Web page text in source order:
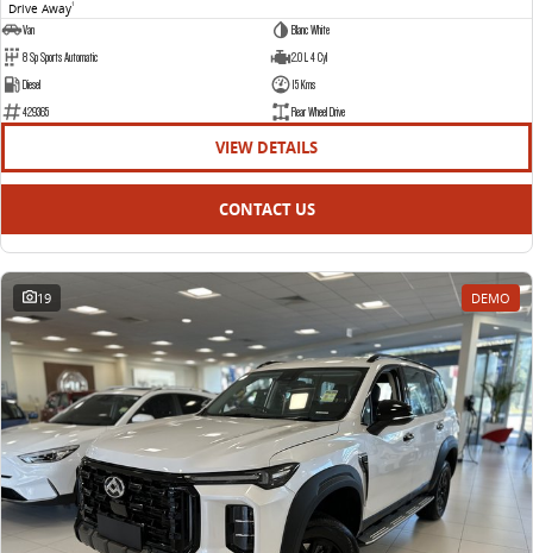
Drive Away1
Van
Blanc White
8 Sp Sports Automatic
2.0 L 4 Cyl
Diesel
15 Kms
429365
Rear Wheel Drive
VIEW DETAILS
CONTACT US
19 DEMO